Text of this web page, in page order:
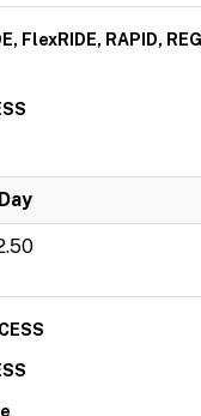
FlexRIDE, RAPID,